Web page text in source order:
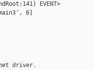
EVENT>
6]
driver.